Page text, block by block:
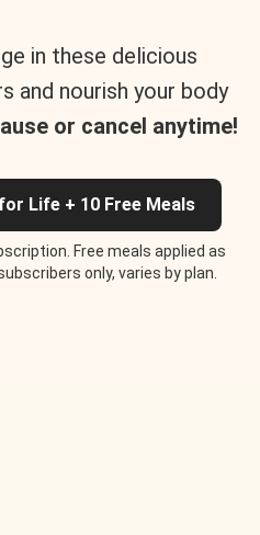
in these delicious
and nourish your body
or cancel anytime!
Life + 10 Free Meals
Free meals applied as
only, varies by plan.